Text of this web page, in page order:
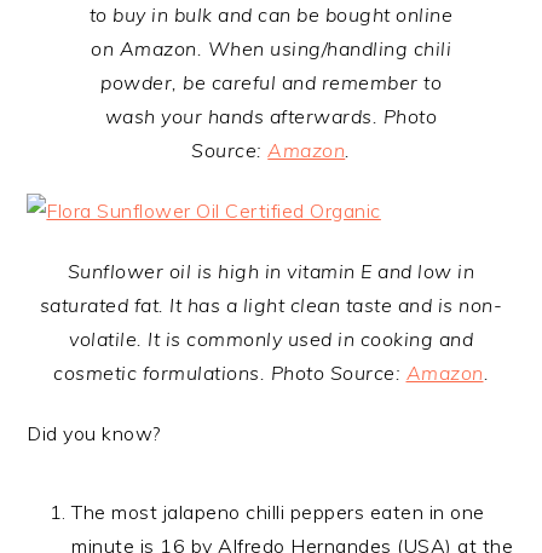
to buy in bulk and can be bought online
on Amazon. When using/handling chili
powder, be careful and remember to
wash your hands afterwards. Photo
Source: Amazon
Sunflower oil is high in vitamin E and low in
saturated fat. It has a light clean taste and is non-
volatile. It is commonly used in cooking and
cosmetic formulations. Photo Source: Amazon
Did you know?
The most jalapeno chilli peppers eaten in one
minute is 16 by Alfredo Hernandes (USA) at the